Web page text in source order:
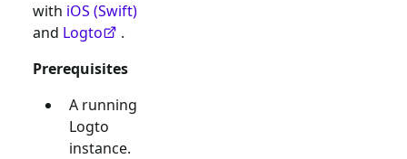
with iOS (Swift)
and Logto
.
Prerequisites
A running
Logto
instance.